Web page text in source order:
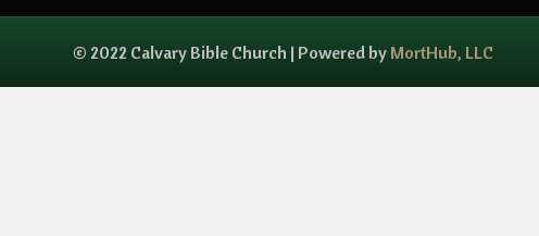
© 2022 Calvary Bible Church | Powered by MortHub, LLC